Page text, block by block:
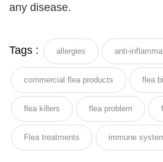
any disease.
Tags : allergies anti-
commercial flea products flea
flea killers flea problem
Flea treatments immune